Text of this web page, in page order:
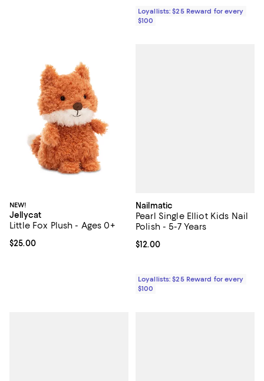
Loyallists: $25 Reward for every
$100
NEW!
Jellycat
Little Fox Plush - Ages 0+
Current price $25.00; ;
$25.00
Nailmatic
Pearl Single Elliot Kids Nail
Polish - 5-7 Years
Current price $12.00; ;
$12.00
Loyallists: $25 Reward for every
$100